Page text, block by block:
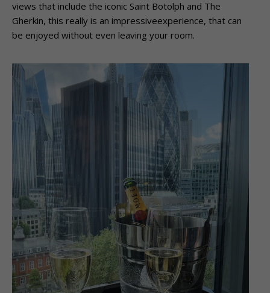
views that include the iconic Saint Botolph and The
Gherkin, this really is an impressiveexperience, that can
be enjoyed without even leaving your room.